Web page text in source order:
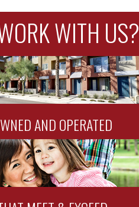
WITH US?
AND OPERATED